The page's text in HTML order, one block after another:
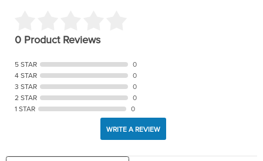
0 Product Reviews
5 STAR
0
4 STAR
0
3 STAR
0
2 STAR
0
1 STAR
0
WRITE A REVIEW